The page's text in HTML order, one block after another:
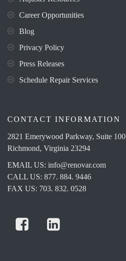
Career Opportunities
Blog
Privacy Policy
Press Releases
Schedule Repair Services
CONTACT INFORMATION
2821 Emerywood Parkway, Suite 100
Richmond, Virginia 23294
EMAIL US: info@renovar.com
CALL US: 877. 884. 9446
FAX US: 703. 832. 0528